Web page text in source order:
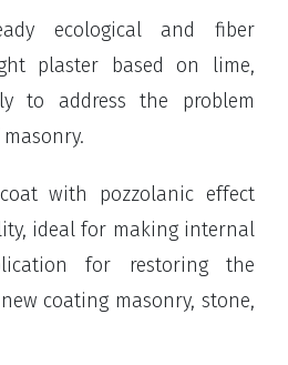
ecological and fiber
plaster based on lime,
to address the problem
with pozzolanic effect
ideal for making internal
for restoring the
coating masonry, stone,